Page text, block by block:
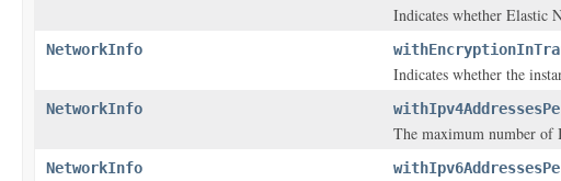
Indicates whether Elastic
NetworkInfo
Indicates whether the
NetworkInfo
The maximum number of
NetworkInfo